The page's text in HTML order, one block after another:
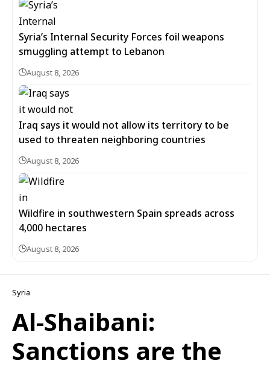
Syria’s Internal Security Forces foil weapons
smuggling attempt to Lebanon
August 8, 2026
Iraq says it would not allow its territory to be
used to threaten neighboring countries
August 8, 2026
Wildfire in southwestern Spain spreads across
4,000 hectares
August 8, 2026
Syria
Al-Shaibani:
Sanctions are the